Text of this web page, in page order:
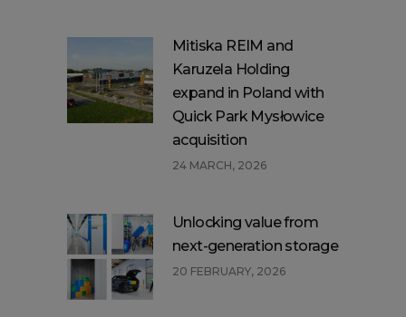
Mitiska REIM and
Karuzela Holding
expand in Poland with
Quick Park Mysłowice
acquisition
24 MARCH, 2026
Unlocking value from
next-generation storage
20 FEBRUARY, 2026